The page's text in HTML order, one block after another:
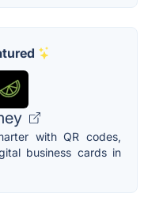
with QR codes,
business cards in